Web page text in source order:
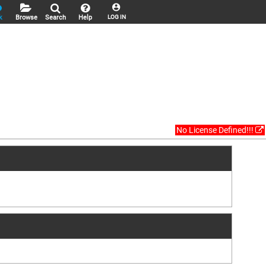
LOG IN
Help
Search
Browse
No License Defined!!!